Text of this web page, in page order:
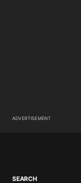
ADVERTISEMENT
SEARCH